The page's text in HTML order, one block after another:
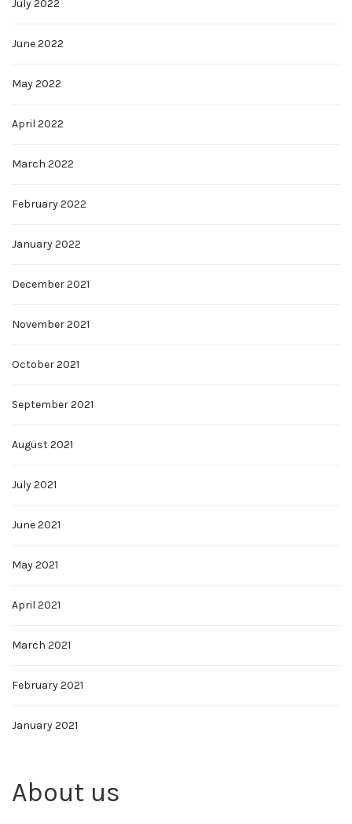
July 2022
June 2022
May 2022
April 2022
March 2022
February 2022
January 2022
December 2021
November 2021
October 2021
September 2021
August 2021
July 2021
June 2021
May 2021
April 2021
March 2021
February 2021
January 2021
About us